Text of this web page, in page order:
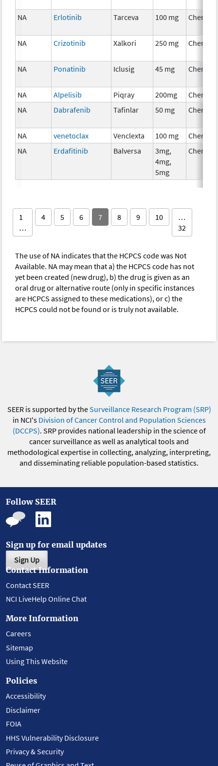
NA Erlotinib Tarceva 100 mg
NA Crizotinib Xalkori 250 mg
NA Ponatinib Iclusig 45 mg
NA Alpelisib Piqray 200mg
NA
Dabrafenib Tafinlar 50 mg
NA venetoclax Venclexta 100 mg
NA
Erdafitinib Balversa
3mg,
4mg,
5mg
1
…
4 5 6 7 8 9 10
…
32
The use of NA indicates that the HCPCS code was Not
Available. NA may mean that a) the HCPCS code has not
yet been created (new drug), b) the drug is given as an
oral drug or alternative route (only in specific instances
are HCPCS assigned to these medications), or c) the
HCPCS could not be found or is truly not available.
SEER is supported by theSurveillance Research Program (SRP)
in NCI's Division of Cancer Control and Population Sciences
(DCCPS). SRP provides national leadership in the science of
cancer surveillance as well as analytical tools and
methodological expertise in collecting, analyzing, interpreting,
and disseminating reliable population-based statistics.
Follow SEER
Sign up for email updates
Sign Up
Contact Information
Contact SEER
NCI LiveHelp Online Chat
More Information
Careers
Sitemap
Using This Website
Policies
Accessibility
Disclaimer
FOIA
HHS Vulnerability Disclosure
Privacy & Security